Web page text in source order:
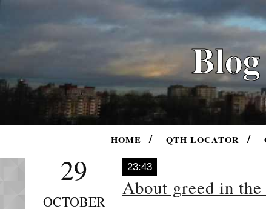
HOME QTH LOCATOR
29
OCTOBER
23:43
About greed in